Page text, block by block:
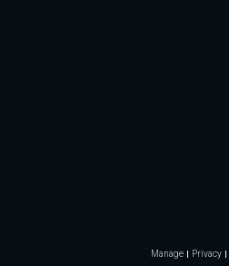
Manage Privacy